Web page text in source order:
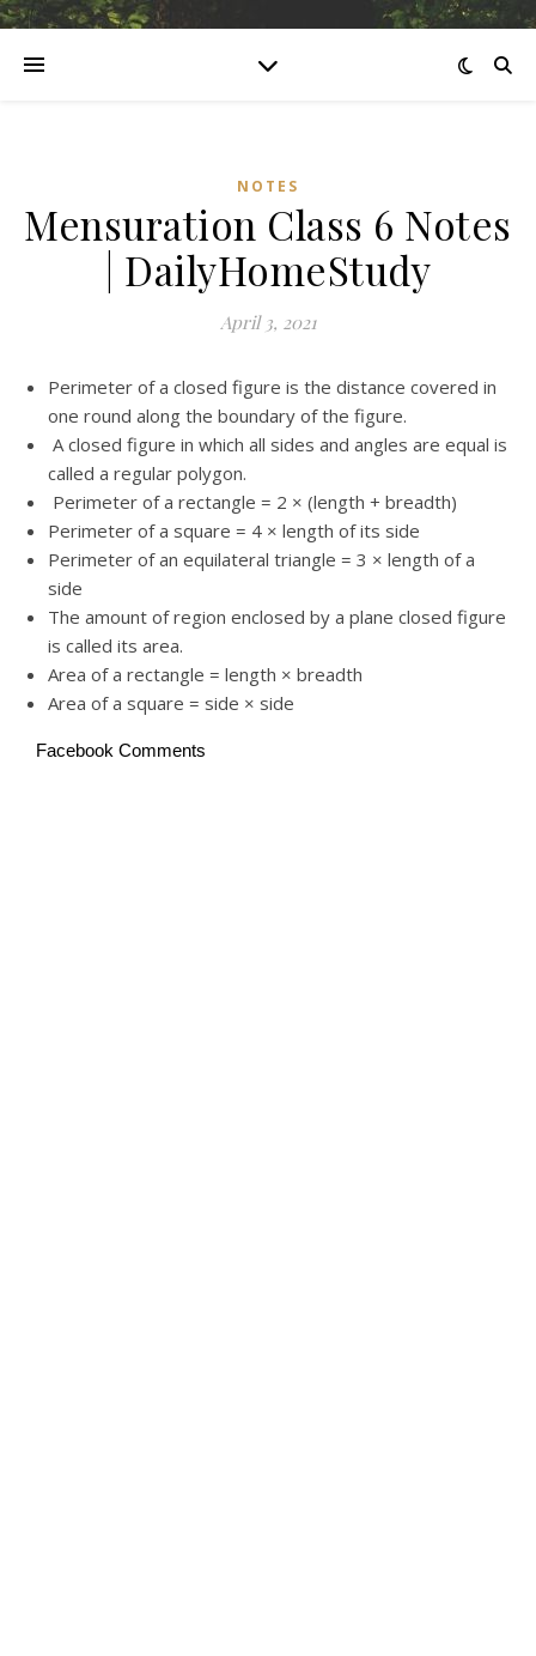
NOTES
Mensuration Class 6 Notes
| DailyHomeStudy
April 3, 2021
Perimeter of a closed figure is the distance covered in
one round along the boundary of the figure.
A closed figure in which all sides and angles are equal is
called a regular polygon.
Perimeter of a rectangle = 2 × (length + breadth)
Perimeter of a square = 4 × length of its side
Perimeter of an equilateral triangle = 3 × length of a
side
The amount of region enclosed by a plane closed figure
is called its area.
Area of a rectangle = length × breadth
Area of a square = side × side
Facebook Comments